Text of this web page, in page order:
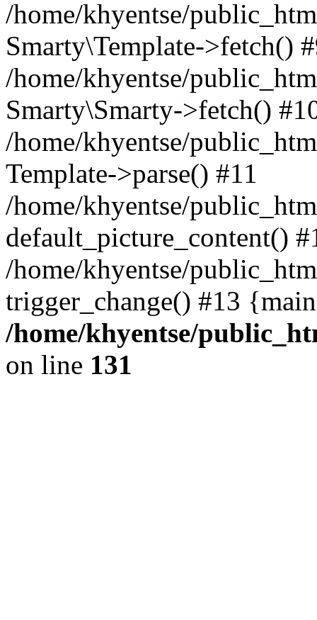
/home/khyentse/
Smarty\Template->fetch()
/home/khyentse/
Smarty\Smarty->fetch()
/home/khyentse/
Template->parse() #11
/home/khyentse/
default_picture_content()
/home/khyentse/
trigger_change() #13
/home/khyentse/
on line 131